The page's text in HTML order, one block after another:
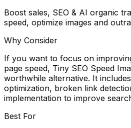
Boost sales, SEO & AI organic
speed, optimize images and
Why Consider
If you want to focus on
page speed, Tiny SEO Speed
worthwhile alternative. It
optimization, broken link
implementation to improve
Best For